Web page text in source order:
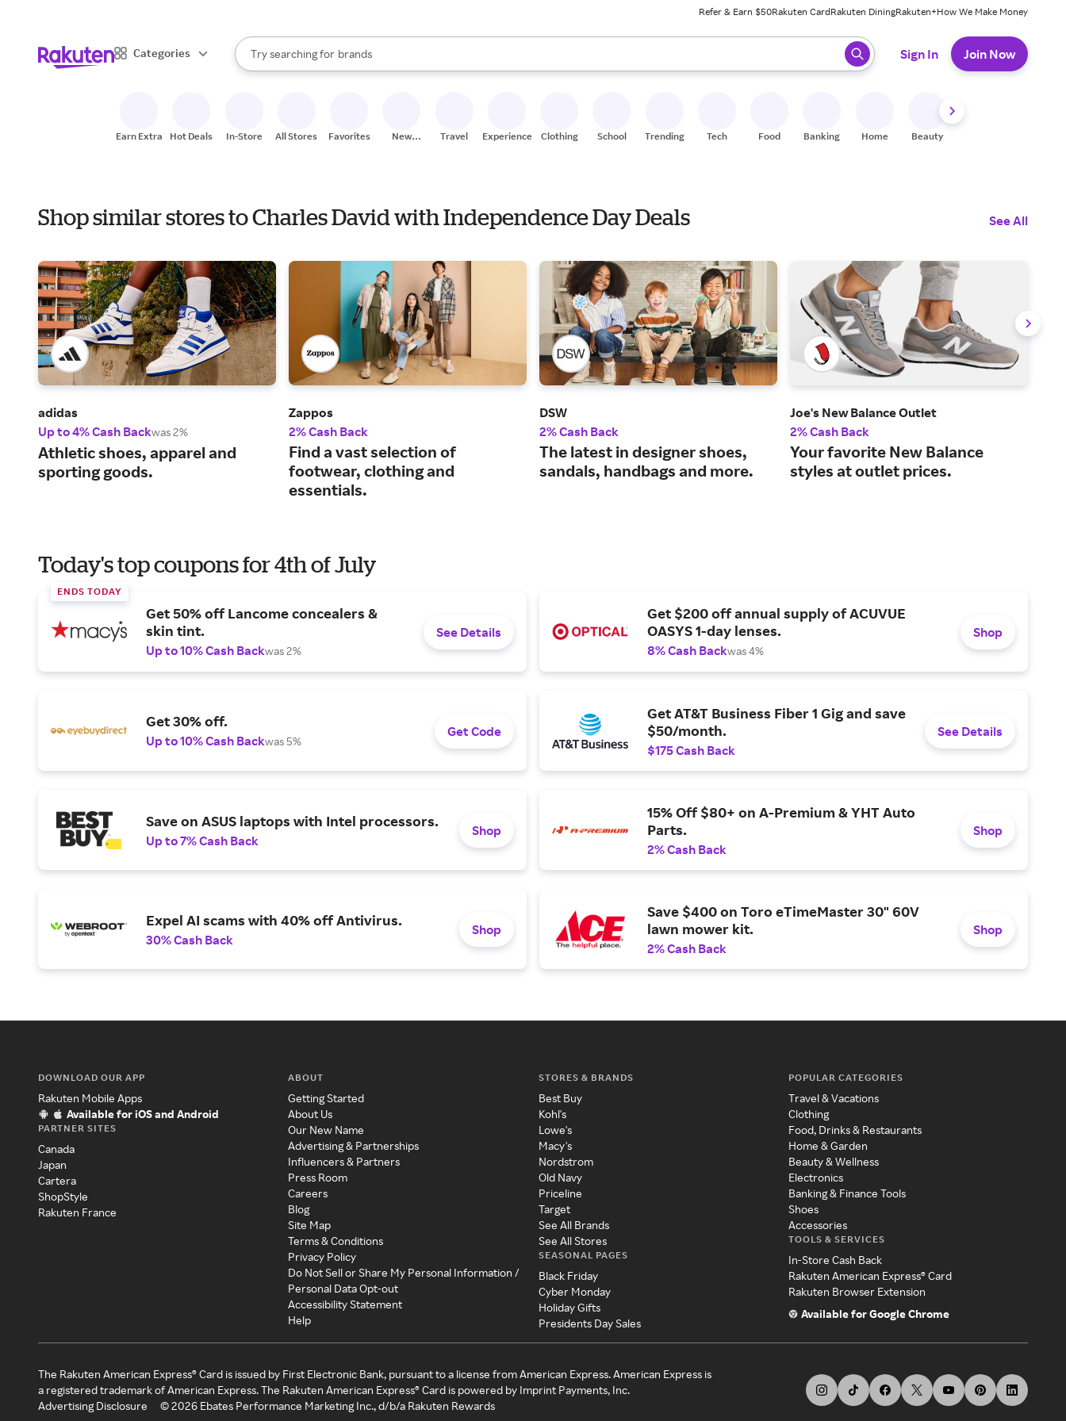
Refer & Earn $50Rakuten CardRakuten DiningRakuten+How We Make Money
Categories
Search Rakuten
Try searching for
stores
brands
groceries
When autocomplete results are available, use the up and down arrow keys to review results. When ready, press enter to select.
Sign In Join Now
Earn Extra Hot Deals In-Store All Stores Favorites
New
Travel Experiences Clothing School Trending Tech Food Banking Home Beauty
Shop similar stores to Charles David with Independence Day Deals See All
adidas
Up to 4% Cash Backwas 2%
Athletic shoes, apparel and
sporting goods.
Zappos
2% Cash Back
Find a vast selection of
footwear, clothing and
essentials.
DSW
2% Cash Back
The latest in designer shoes,
sandals, handbags and more.
Joe's New Balance Outlet
2% Cash Back
Your favorite New Balance
styles at outlet prices.
Today's top coupons for 4th of July
ENDS TODAY
Get 50% off Lancome concealers &
skin tint.
Up to 10% Cash Backwas 2%
See Details
Get $200 off annual supply of ACUVUE
OASYS 1-day lenses.
8% Cash Backwas 4%
Shop
Get 30% off.
Up to 10% Cash Backwas 5%
Get Code
Get AT&T Business Fiber 1 Gig and save
$50/month.
$175 Cash Back
See Details
Save on ASUS laptops with Intel processors.
Up to 7% Cash Back
Shop
15% Off $80+ on A-Premium & YHT Auto
Parts.
2% Cash Back
Shop
Expel AI scams with 40% off Antivirus.
30% Cash Back
Shop
Save $400 on Toro eTimeMaster 30" 60V
lawn mower kit.
2% Cash Back
Shop
DOWNLOAD OUR APP
Rakuten Mobile Apps
Available for iOS and Android
PARTNER SITES
Canada
Japan
Cartera
ShopStyle
Rakuten France
ABOUT
Getting Started
About Us
Our New Name
Advertising & Partnerships
Influencers & Partners
Press Room
Careers
Blog
Site Map
Terms & Conditions
Privacy Policy
Do Not Sell or Share My Personal Information /
Personal Data Opt-out
Accessibility Statement
Help
STORES & BRANDS
Best Buy
Kohl's
Lowe's
Macy's
Nordstrom
Old Navy
Priceline
Target
See All Brands
See All Stores
SEASONAL PAGES
Black Friday
Cyber Monday
Holiday Gifts
Presidents Day Sales
POPULAR CATEGORIES
Travel & Vacations
Clothing
Food, Drinks & Restaurants
Home & Garden
Beauty & Wellness
Electronics
Banking & Finance Tools
Shoes
Accessories
TOOLS & SERVICES
In-Store Cash Back
Rakuten American Express® Card
Rakuten Browser Extension
Available for Google Chrome
The Rakuten American Express® Card is issued by First Electronic Bank, pursuant to a license from American Express. American Express is
a registered trademark of American Express. The Rakuten American Express® Card is powered by Imprint Payments, Inc.
Advertising Disclosure
©2026 Ebates Performance Marketing Inc., d/b/a Rakuten Rewards